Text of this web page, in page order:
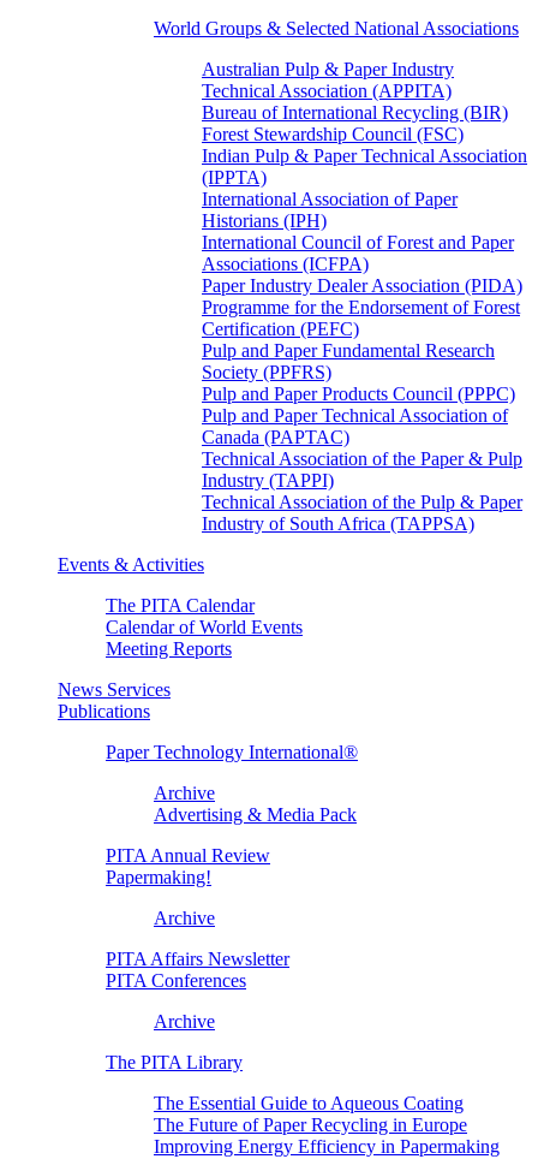
World Groups & Selected National Associations
Australian Pulp & Paper Industry
Technical Association (APPITA)
Bureau of International Recycling (BIR)
Forest Stewardship Council (FSC)
Indian Pulp & Paper Technical Association
(IPPTA)
International Association of Paper
Historians (IPH)
International Council of Forest and Paper
Associations (ICFPA)
Paper Industry Dealer Association (PIDA)
Programme for the Endorsement of Forest
Certification (PEFC)
Pulp and Paper Fundamental Research
Society (PPFRS)
Pulp and Paper Products Council (PPPC)
Pulp and Paper Technical Association of
Canada (PAPTAC)
Technical Association of the Paper & Pulp
Industry (TAPPI)
Technical Association of the Pulp & Paper
Industry of South Africa (TAPPSA)
Events & Activities
The PITA Calendar
Calendar of World Events
Meeting Reports
News Services
Publications
Paper Technology International®
Archive
Advertising & Media Pack
PITA Annual Review
Papermaking!
Archive
PITA Affairs Newsletter
PITA Conferences
Archive
The PITA Library
The Essential Guide to Aqueous Coating
The Future of Paper Recycling in Europe
Improving Energy Efficiency in Papermaking